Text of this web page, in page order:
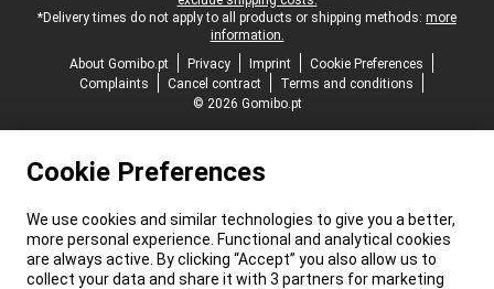
*Delivery times do not apply to all products or shipping methods: more
information.
About Gomibo.pt
Privacy Imprint
Cookie Preferences
Complaints
Cancel contract
Terms and conditions
© 2026 Gomibo.pt
Cookie Preferences
We use cookies and similar technologies to give you a better,
more personal experience. Functional and analytical cookies
are always active. By clicking “Accept” you also allow us to
collect your data and share it with 3 partners for marketing